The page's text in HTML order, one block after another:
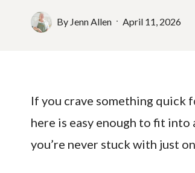
By Jenn Allen April 11, 2026
If you crave something quick
here is easy enough to fit
you’re never stuck with just